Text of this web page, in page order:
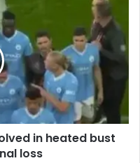
in heated bust
loss